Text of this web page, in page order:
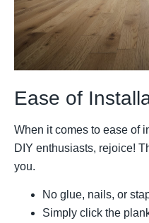
Ease of
When it comes to ease of
DIY enthusiasts, rejoice!
you.
No glue, nails, or
Simply click the